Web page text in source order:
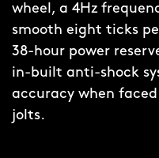
wheel, a 4Hz
smooth eight ticks
38-hour power
in-built anti-shock
accuracy when
jolts.